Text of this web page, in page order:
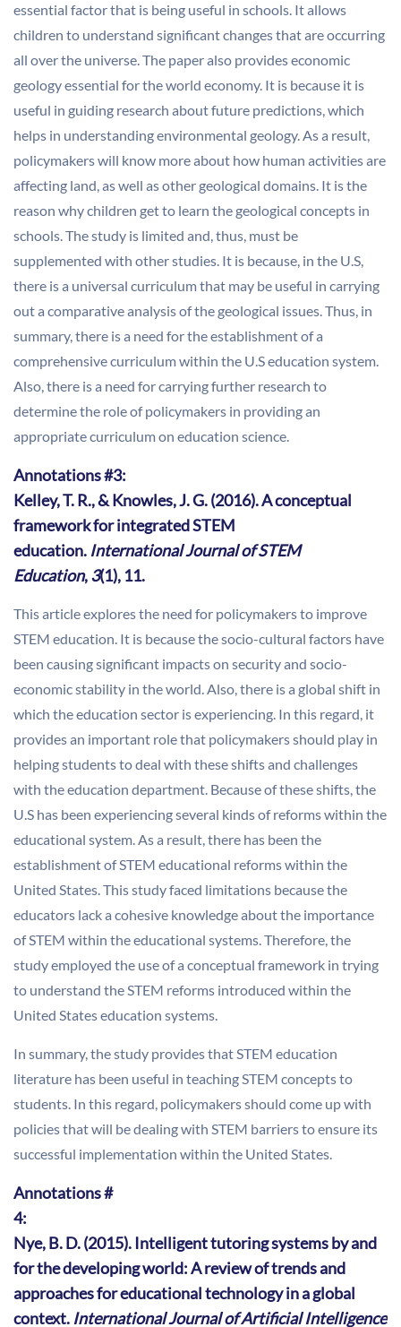
essential factor that is being useful in schools. It allows
children to understand significant changes that are occurring
all over the universe. The paper also provides economic
geology essential for the world economy. It is because it is
useful in guiding research about future predictions, which
helps in understanding environmental geology. As a result,
policymakers will know more about how human activities are
affecting land, as well as other geological domains. It is the
reason why children get to learn the geological concepts in
schools. The study is limited and, thus, must be
supplemented with other studies. It is because, in the U.S,
there is a universal curriculum that may be useful in carrying
out a comparative analysis of the geological issues. Thus, in
summary, there is a need for the establishment of a
comprehensive curriculum within the U.S education system.
Also, there is a need for carrying further research to
determine the role of policymakers in providing an
appropriate curriculum on education science.
Annotations #3:
Kelley, T. R., & Knowles, J. G. (2016). A conceptual
framework for integrated STEM
education. International Journal of STEM
Education,3(1), 11.
This article explores the need for policymakers to improve
STEM education. It is because the socio-cultural factors have
been causing significant impacts on security and socio-
economic stability in the world. Also, there is a global shift in
which the education sector is experiencing. In this regard, it
provides an important role that policymakers should play in
helping students to deal with these shifts and challenges
with the education department. Because of these shifts, the
U.S has been experiencing several kinds of reforms within the
educational system. As a result, there has been the
establishment of STEM educational reforms within the
United States. This study faced limitations because the
educators lack a cohesive knowledge about the importance
of STEM within the educational systems. Therefore, the
study employed the use of a conceptual framework in trying
to understand the STEM reforms introduced within the
United States education systems.
In summary, the study provides that STEM education
literature has been useful in teaching STEM concepts to
students. In this regard, policymakers should come up with
policies that will be dealing with STEM barriers to ensure its
successful implementation within the United States.
Annotations #
4:
Nye, B. D. (2015). Intelligent tutoring systems by and
for the developing world: A review of trends and
approaches for educational technology in a global
context. International Journal of Artificial Intelligence